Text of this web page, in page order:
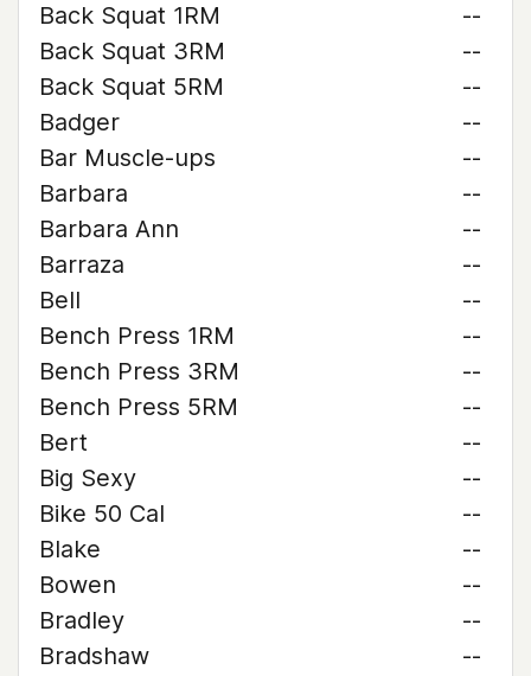
Back Squat 1RM
--
Back Squat 3RM
--
Back Squat 5RM
--
Badger
--
Bar Muscle-ups
--
Barbara
--
Barbara Ann
--
Barraza
--
Bell
--
Bench Press 1RM
--
Bench Press 3RM
--
Bench Press 5RM
--
Bert
--
Big Sexy
--
Bike 50 Cal
--
Blake
--
Bowen
--
Bradley
--
Bradshaw
--